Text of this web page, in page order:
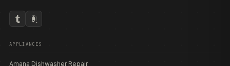
APPLIANCES
Amana Dishwasher Repair